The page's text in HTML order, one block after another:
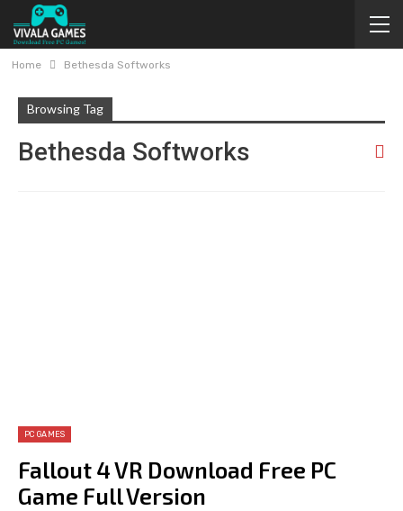
Home Bethesda Softworks
Browsing Tag
Bethesda Softworks
PC GAMES
Fallout 4 VR Download Free PC
Game Full Version